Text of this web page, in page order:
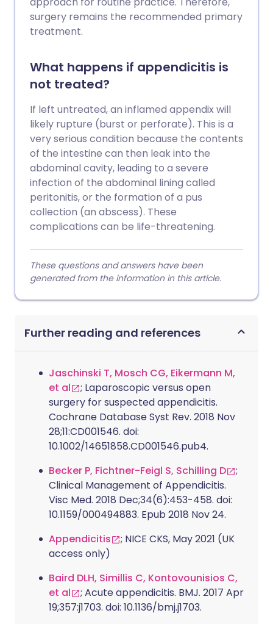
surgery remains the recommended primary
treatment.
What happens if appendicitis is
not treated?
If left untreated, an inflamed appendix will
likely rupture (burst or perforate). This is a
very serious condition because the contents
of the intestine can then leak into the
abdominal cavity, leading to a severe
infection of the abdominal lining called
peritonitis, or the formation of a pus
collection (an abscess). These
complications can be life-threatening.
These questions and answers have been
generated from the information in this article.
Further reading and references
Jaschinski T, Mosch CG, Eikermann M,
et al
; Laparoscopic versus open
surgery for suspected appendicitis.
Cochrane Database Syst Rev. 2018 Nov
28;11:CD001546. doi:
10.1002/14651858.CD001546.pub4.
Becker P, Fichtner-Feigl S, Schilling D
;
Clinical Management of Appendicitis.
Visc Med. 2018 Dec;34(6):453-458. doi:
10.1159/000494883. Epub 2018 Nov 24.
Appendicitis
; NICE CKS, May 2021 (UK
access only)
Baird DLH, Simillis C, Kontovounisios C,
et al
; Acute appendicitis. BMJ. 2017 Apr
19;357:j1703. doi: 10.1136/bmj.j1703.